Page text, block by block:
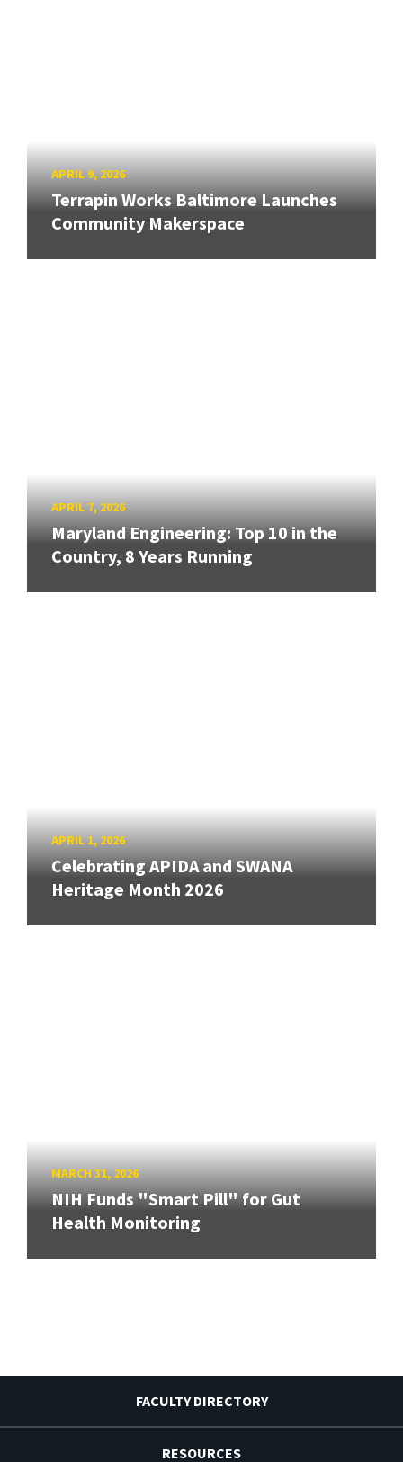
APRIL 9, 2026
Terrapin Works Baltimore Launches
Community Makerspace
APRIL 7, 2026
Maryland Engineering: Top 10 in the
Country, 8 Years Running
APRIL 1, 2026
Celebrating APIDA and SWANA
Heritage Month 2026
MARCH 31, 2026
NIH Funds "Smart Pill" for Gut
Health Monitoring
FACULTY DIRECTORY
RESOURCES